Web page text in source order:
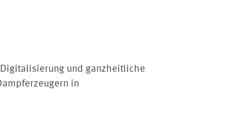
und ganzheitliche
in